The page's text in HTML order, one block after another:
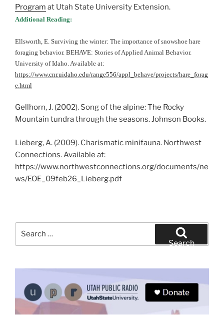
Program at Utah State University Extension.
Additional Reading:
Ellsworth, E. Surviving the winter: The importance of snowshoe hare
foraging behavior. BEHAVE: Stories of Applied Animal Behavior.
University of Idaho. Available at:
https://www.cnr.uidaho.edu/range556/appl_behave/projects/hare_forag
e.html
Gellhorn, J. (2002). Song of the alpine: The Rocky
Mountain tundra through the seasons. Johnson Books.
Lieberg, A. (2009). Charismatic minifauna. Northwest
Connections. Available at:
https://www.northwestconnections.org/documents/ne
ws/EOE_09feb26_Lieberg.pdf
Search